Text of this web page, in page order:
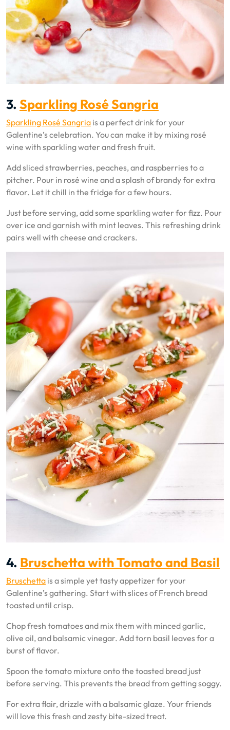
3. Sparkling Rosé Sangria
Sparkling Rosé Sangria is a perfect drink for your
Galentine’s celebration. You can make it by mixing rosé
wine with sparkling water and fresh fruit.
Add sliced strawberries, peaches, and raspberries to a
pitcher. Pour in rosé wine and a splash of brandy for extra
flavor. Let it chill in the fridge for a few hours.
Just before serving, add some sparkling water for fizz. Pour
over ice and garnish with mint leaves. This refreshing drink
pairs well with cheese and crackers.
4. Bruschetta with Tomato and Basil
Bruschetta is a simple yet tasty appetizer for your
Galentine’s gathering. Start with slices of French bread
toasted until crisp.
Chop fresh tomatoes and mix them with minced garlic,
olive oil, and balsamic vinegar. Add torn basil leaves for a
burst of flavor.
Spoon the tomato mixture onto the toasted bread just
before serving. This prevents the bread from getting soggy.
For extra flair, drizzle with a balsamic glaze. Your friends
will love this fresh and zesty bite-sized treat.